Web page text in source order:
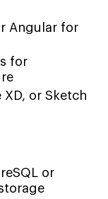
Angular for
for
XD, or Sketch
or